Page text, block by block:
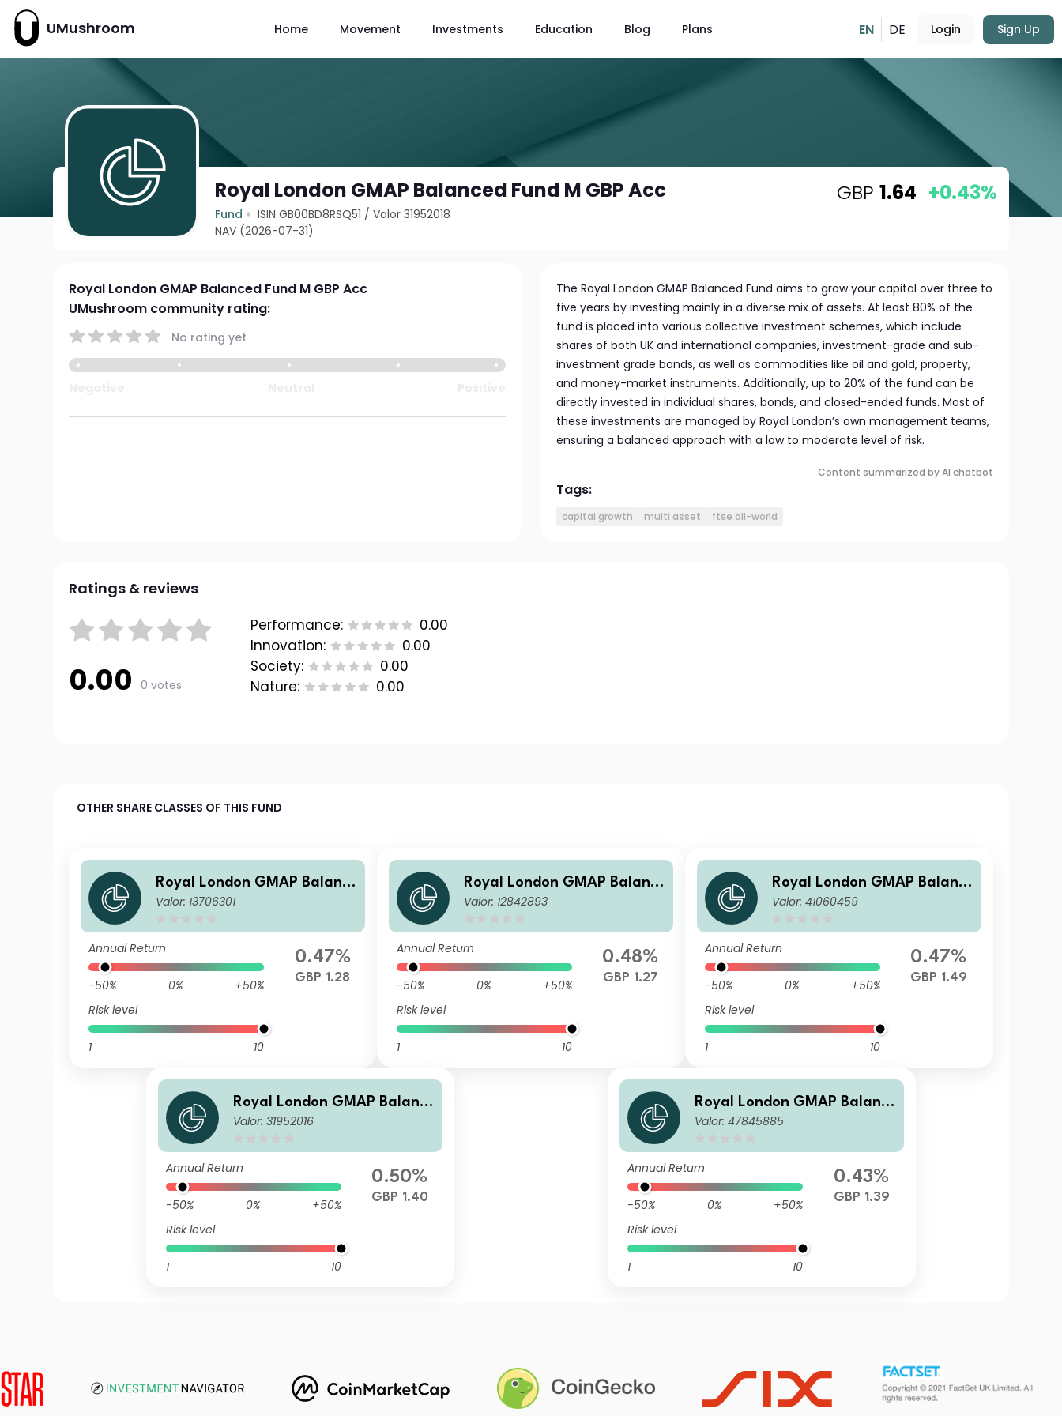
UMushroom Home Movement Investments Education Blog Plans EN DE Login Sign Up
Royal London GMAP Balanced Fund M GBP Acc
Fund ISIN GB00BD8RSQ51 /Valor 31952018
NAV (2026-07-31)
GBP 1.64 +0.43%
Royal London GMAP Balanced Fund M GBP Acc
UMushroom community rating:
No rating yet
The Royal London GMAP Balanced Fund aims to grow your capital over three to
five years by investing mainly in a diverse mix of assets. At least 80% of the
fund is placed into various collective investment schemes, which include
shares of both UK and international companies, investment-grade and sub-
investment grade bonds, as well as commodities like oil and gold, property,
and money-market instruments. Additionally, up to 20% of the fund can be
directly invested in individual shares, bonds, and closed-ended funds. Most of
these investments are managed by Royal London’s own management teams,
ensuring a balanced approach with a low to moderate level of risk.
Content summarized by AI chatbot
Tags:
capital growth multi asset ftse all-world
Ratings & reviews
0.00 0 votes
Performance:
0.00
Innovation:
0.00
Society:
0.00
Nature:
0.00
OTHER SHARE CLASSES OF THIS FUND
Royal London GMAP Balanc
ed Fund S GBP Acc
Valor: 13706301
Annual Return
-50% 0%
+50%
Risk level
1 10
0.47%
GBP 1.28
Royal London GMAP Balanc
ed Fund Z GBP Acc
Valor: 12842893
Annual Return
-50% 0%
+50%
Risk level
1 10
0.48%
GBP 1.27
Royal London GMAP Balanc
ed Fund R GBP Acc
Valor: 41060459
Annual Return
-50% 0%
+50%
Risk level
1 10
0.47%
GBP 1.49
Royal London GMAP Balanc
ed Fund M GBP Inc
Valor: 31952016
Annual Return
-50% 0%
+50%
Risk level
1 10
0.50%
GBP 1.40
Royal London GMAP Balanc
ed Fund P GBP Acc
Valor: 47845885
Annual Return
-50% 0%
+50%
Risk level
1 10
0.43%
GBP 1.39